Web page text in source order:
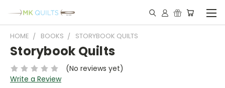
HOME BOOKS STORYBOOK QUILTS
Storybook Quilts
(No reviews yet)
Write a Review